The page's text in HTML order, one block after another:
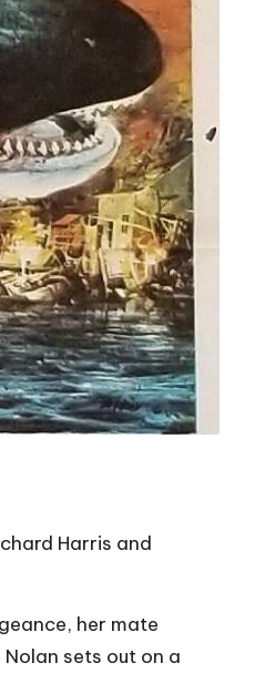
Harris and
her mate
sets out on a